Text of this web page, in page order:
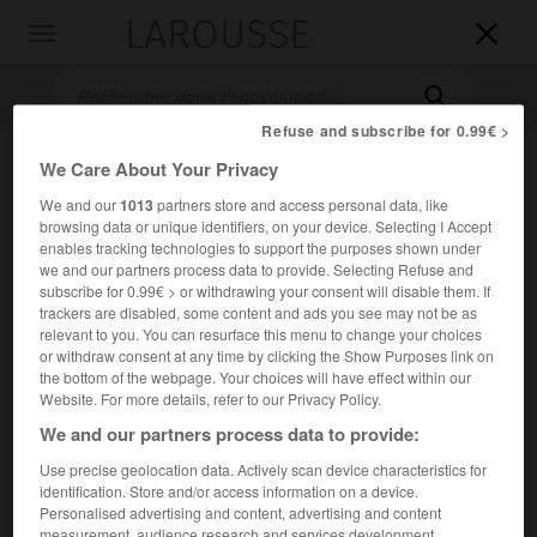


Accueil>Encyclopédie [personnage] >Samuel Palmer
SamuelPalmer
Dessinateur et peintre anglais (Londres 1805-Reigate,
Surrey, 1881).
Refuse and subscribe for 0.99€ >
We Care About Your Privacy
We and our1013partners store and access personal data, like
browsing data or unique identifiers, on your device. Selecting I Accept
enables tracking technologies to support the purposes shown under
we and our partners process data to provide. Selecting Refuse and
subscribe for 0.99€ > or withdrawing your consent will disable them. If
trackers are disabled, some content and ads you see may not be as
relevant to you. You can resurface this menu to change your choices
or withdraw consent at any time by clicking the Show Purposes link on
the bottom of the webpage. Your choices will have effect within our
Website. For more details, refer to our Privacy Policy.
We and our partners process data to provide:
Use precise geolocation data. Actively scan device characteristics for
identification. Store and/or access information on a device.
Personalised advertising and content, advertising and content